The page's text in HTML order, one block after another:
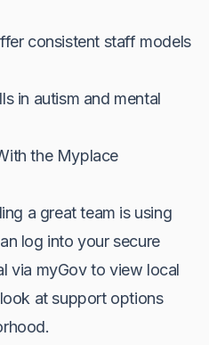
consistent staff models
in autism and mental
the Myplace
a great team is using
log into your secure
via myGov to view local
at support options